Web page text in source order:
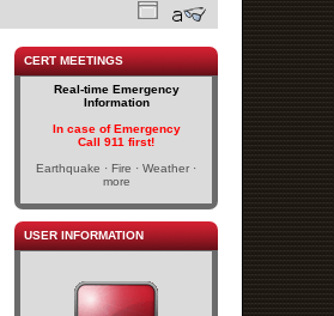
CERT MEETINGS
Real-time Emergency
Information
In case of Emergency
Call 911 first!
Earthquake · Fire · Weather ·
more
USER INFORMATION